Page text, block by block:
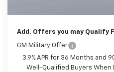
Add. Offers you may Qualify
GM Military Offer
3.9% APR for 36 Months and
Well-Qualified Buyers When